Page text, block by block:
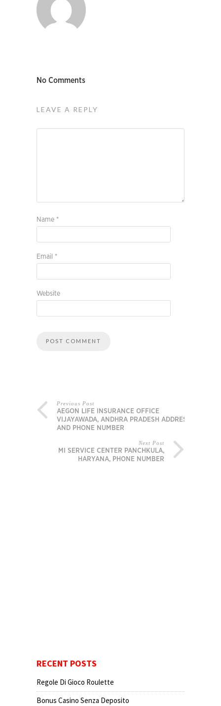
No Comments
LEAVE A REPLY
Name *
Email *
Website
Previous Post
AEGON LIFE INSURANCE OFFICE
VIJAYAWADA, ANDHRA PRADESH ADDRESS
AND PHONE NUMBER
Next Post
MI SERVICE CENTER PANCHKULA,
HARYANA, PHONE NUMBER
RECENT POSTS
Regole Di Gioco Roulette
Bonus Casino Senza Deposito